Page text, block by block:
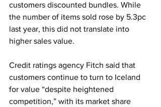
customers discounted bundles. While
the number of items sold rose by 5.3pc
last year, this did not translate into
higher sales value.
Credit ratings agency Fitch said that
customers continue to turn to Iceland
for value “despite heightened
competition,” with its market share